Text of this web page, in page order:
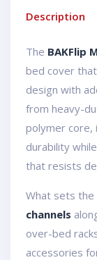
Description
The BAKFlip
bed cover
design with
from heavy-
polymer core,
durability
that resists
What sets the
channels
over-bed
accessories